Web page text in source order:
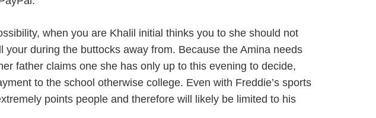
when you are Khalil initial thinks you to she should not
during the buttocks away from. Because the Amina needs
father claims one she has only up to this evening to decide,
to the school otherwise college. Even with Freddie’s sports
points people and therefore will likely be limited to his